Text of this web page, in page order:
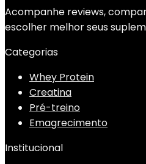
Acompanhe reviews,
escolher melhor seus
Categorias
Whey Protein
Creatina
Pré-treino
Emagrecimento
Institucional